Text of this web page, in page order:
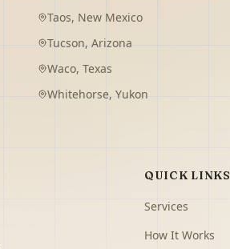
Taos, New Mexico
Tucson,Arizona
Waco,Texas
Whitehorse,Yukon
QUICK LINKS
Services
How It Works